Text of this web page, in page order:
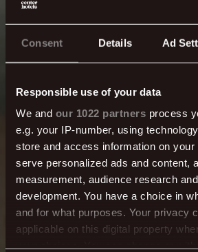
Consent Details Ad
Responsible use of your data
We and our 1022 partners process
e.g. your IP-number, using
store and access information on your
serve personalized ads and content,
measurement, audience research
development. You have a choice in
and for what purposes. Your privacy
applicable on this digital property
your choices. You can change or
Center
Magazine
We aim to keep you updated and
the most of your stay.